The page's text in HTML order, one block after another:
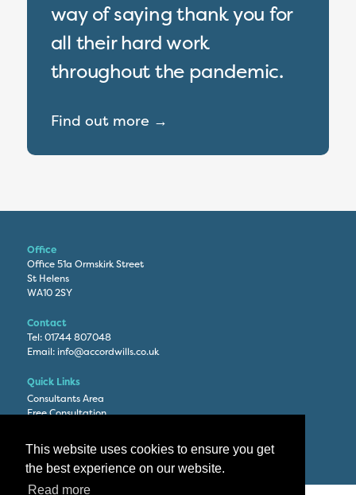
This website uses cookies to ensure you get
the best experience on our website.
Read more
way of saying thank you for
all their hard work
throughout the pandemic.
Find out more →
Office
Office 51a Ormskirk Street
St Helens
WA10 2SY
Contact
Tel:01744 807048
Email:info@accordwills.co.uk
Quick Links
Consultants Area
Free Consultation